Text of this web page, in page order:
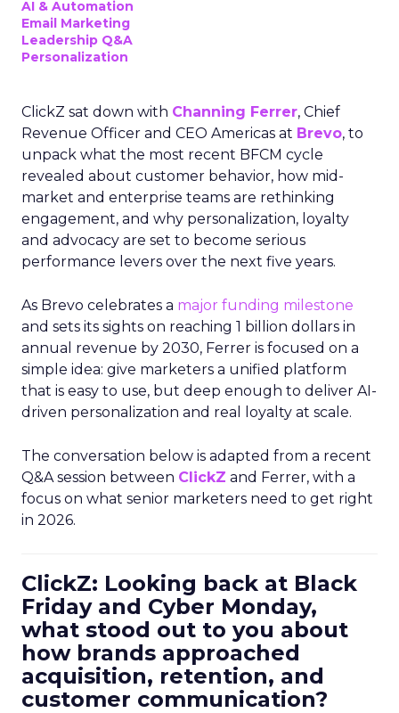
AI & Automation
Email Marketing
Leadership Q&A
Personalization
ClickZ sat down with Channing Ferrer, Chief
Revenue Officer and CEO Americas at Brevo, to
unpack what the most recent BFCM cycle
revealed about customer behavior, how mid-
market and enterprise teams are rethinking
engagement, and why personalization, loyalty
and advocacy are set to become serious
performance levers over the next five years.
As Brevo celebrates a major funding milestone
and sets its sights on reaching 1 billion dollars in
annual revenue by 2030, Ferrer is focused on a
simple idea: give marketers a unified platform
that is easy to use, but deep enough to deliver AI-
driven personalization and real loyalty at scale.
The conversation below is adapted from a recent
Q&A session between ClickZ and Ferrer, with a
focus on what senior marketers need to get right
in 2026.
ClickZ: Looking back at Black
Friday and Cyber Monday,
what stood out to you about
how brands approached
acquisition, retention, and
customer communication?